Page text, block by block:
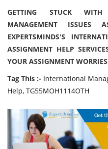
GETTING STUCK WITH
MANAGEMENT ISSUES
EXPERTSMINDS'S
ASSIGNMENT HELP
YOUR ASSIGNMENT
Tag This :- International
Help, TG55MOH1114OTH